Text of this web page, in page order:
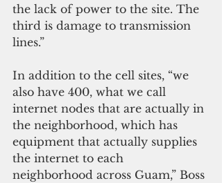
the lack of power to the site. The
third is damage to transmission
lines.”
In addition to the cell sites, “we
also have 400, what we call
internet nodes that are actually in
the neighborhood, which has
equipment that actually supplies
the internet to each
neighborhood across Guam,” Boss